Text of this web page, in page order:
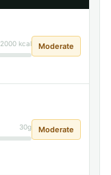
2000 kcal Moderate
30g Moderate